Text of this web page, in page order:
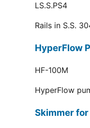
LS.S.PS4
Rails in S.S.
HyperFlow
HF-100M
HyperFlow
Skimmer